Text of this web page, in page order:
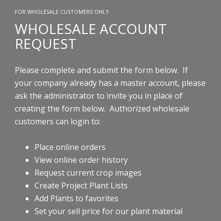
FOR WHOLESALE CUSTOMERS ONLY
WHOLESALE ACCOUNT
REQUEST
Please complete and submit the form below. If
your company already has a master account, please
ask the administrator to invite you in place of
creating the form below. Authorized wholesale
customers can login to:
Place online orders
View online order history
Request current crop images
Create Project Plant Lists
Add Plants to favorites
Set your sell price for our plant material